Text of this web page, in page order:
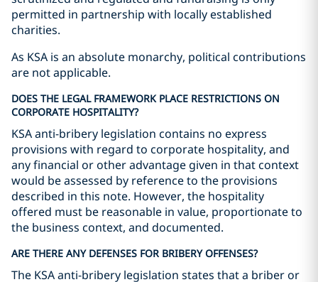
permitted in partnership with locally established
charities.
As KSA is an absolute monarchy, political contributions
are not applicable.
DOES THE LEGAL FRAMEWORK PLACE RESTRICTIONS ON
CORPORATE HOSPITALITY?
KSA anti-bribery legislation contains no express
provisions with regard to corporate hospitality, and
any financial or other advantage given in that context
would be assessed by reference to the provisions
described in this note. However, the hospitality
offered must be reasonable in value, proportionate to
the business context, and documented.
ARE THERE ANY DEFENSES FOR BRIBERY OFFENSES?
The KSA anti-bribery legislation states that a briber or